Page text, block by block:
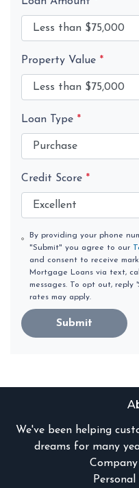
Property Value *
Loan Type *
Credit Score *
By providing your phone
"Submit" you agree to our
and consent to receive
Mortgage Loans via text,
messages. To opt out,
rates may apply.
Submit
We've been helping
dreams for many
Company
Personal